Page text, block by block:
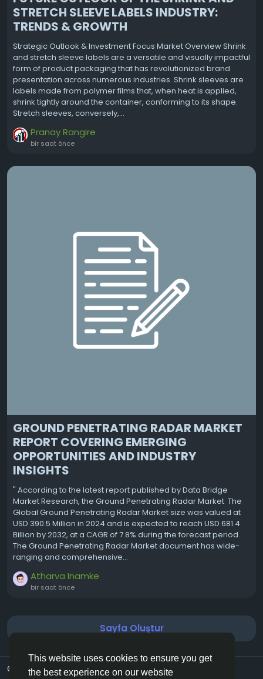
This website uses cookies to ensure you get
the best experience on our website
STRETCH SLEEVE LABELS INDUSTRY:
TRENDS & GROWTH
Strategic Outlook & Investment Focus Market Overview Shrink
and stretch sleeve labels are a versatile and visually impactful
form of product packaging that has revolutionized brand
presentation across numerous industries. Shrink sleeves are
labels made from polymer films that, when heat is applied,
shrink tightly around the container, conforming to its shape.
Stretch sleeves, conversely,...
Pranay Rangire
bir saat önce
GROUND PENETRATING RADAR MARKET
REPORT COVERING EMERGING
OPPORTUNITIES AND INDUSTRY
INSIGHTS
" According to the latest report published by Data Bridge
Market Research, the Ground Penetrating Radar Market The
Global Ground Penetrating Radar Market size was valued at
USD 390.5 Million in 2024 and is expected to reach USD 681.4
Billion by 2032, at a CAGR of 7.8% during the forecast period.
The Ground Penetrating Radar Market document has wide-
ranging and comprehensive...
Atharva Inamke
bir saat önce
Sayfa Oluştur
© 2026 Vivos👋
Turkish